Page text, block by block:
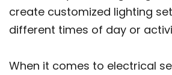
create customized lighting
different times of day or
When it comes to electrical